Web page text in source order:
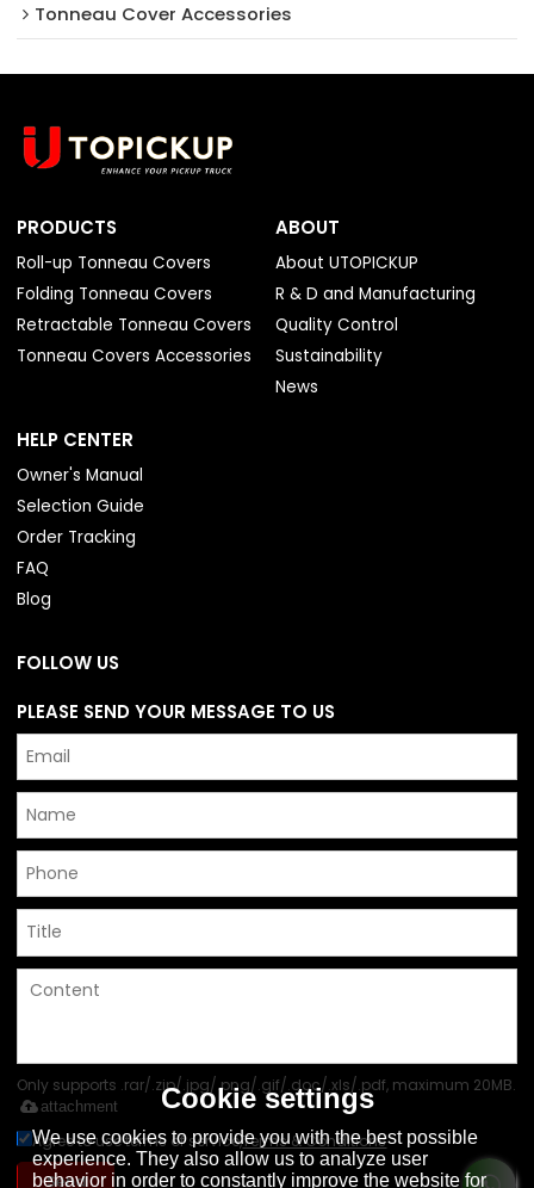
Tonneau Cover Accessories
PRODUCTS
Roll-up Tonneau Covers
Folding Tonneau Covers
Retractable Tonneau Covers
Tonneau Covers Accessories
ABOUT
About UTOPICKUP
R & D and Manufacturing
Quality Control
Sustainability
News
HELP CENTER
Owner's Manual
Selection Guide
Order Tracking
FAQ
Blog
FOLLOW US
PLEASE SEND YOUR MESSAGE TO US
Only supports .rar/.zip/.jpg/.png/.gif/.doc/.xls/.pdf, maximum 20MB.
attachment
Agree to use terms of service,Terms & Conditions
Send
Cookie settings
We use cookies to provide you with the best possible
experience. They also allow us to analyze user
behavior in order to constantly improve the website for